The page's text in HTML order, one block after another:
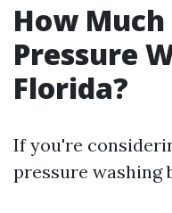
How
Pressure
Florida?
If you're
pressure washing